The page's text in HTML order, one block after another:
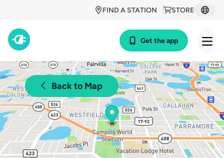
STORE
FIND A STATION
Get the app
Back to Map